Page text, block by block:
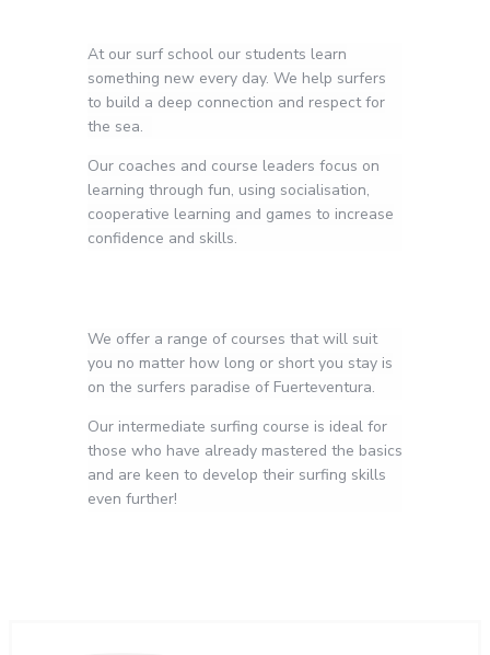
At our surf school our students learn
something new every day. We help surfers
to build a deep connection and respect for
the sea.
Our coaches and course leaders focus on
learning through fun, using socialisation,
cooperative learning and games to increase
confidence and skills.
We offer a range of courses that will suit
you no matter how long or short you stay is
on the surfers paradise of Fuerteventura.
Our intermediate surfing course is ideal for
those who have already mastered the basics
and are keen to develop their surfing skills
even further!